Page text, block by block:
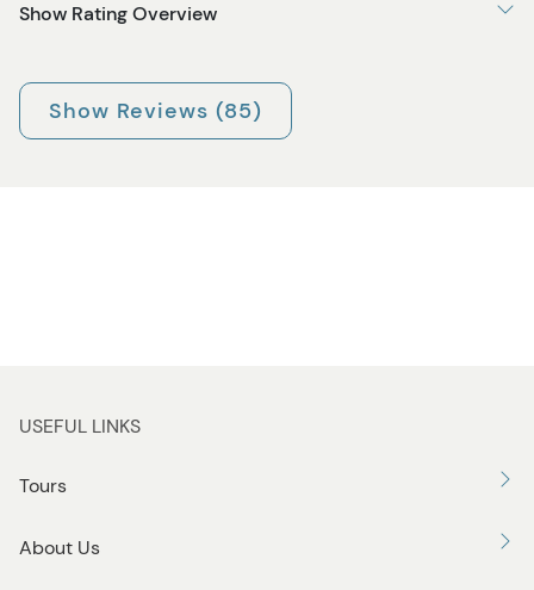
Show Rating Overview
Show Reviews (85)
USEFUL LINKS
Tours
About Us